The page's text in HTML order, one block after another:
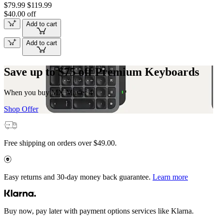
$79.99 $119.99
$40.00 off
Add to cart
Add to cart
Save up to $75 off Premium Keyboards
When you buy MX Master 4
Shop Offer
Free shipping on orders over $49.00.
Easy returns and 30-day money back guarantee. Learn more
Buy now, pay later with payment options services like Klarna.